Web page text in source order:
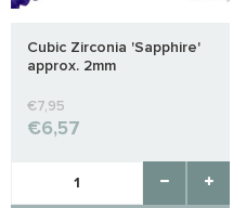
Cubic Zirconia 'Sapphire'
approx. 2mm
€7,95
€6,57